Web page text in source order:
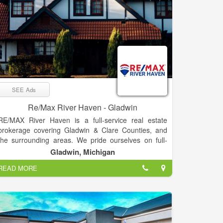
SEE Ads
Re/Max River Haven - Gladwin
MAX River Haven is a full-service real estate
covering Gladwin & Clare Counties, and
surrounding areas. We pride ourselves on full-
time agents who are experts in their fields –
committed, and living in the Mid-
area. Our passion is helping clients buy &
real estate, while trying to make the process as
as possible. “Our goal is to exceed your
every time!”
MAX River Haven prides itself in bringing you the
Gladwin, Michigan
MORE